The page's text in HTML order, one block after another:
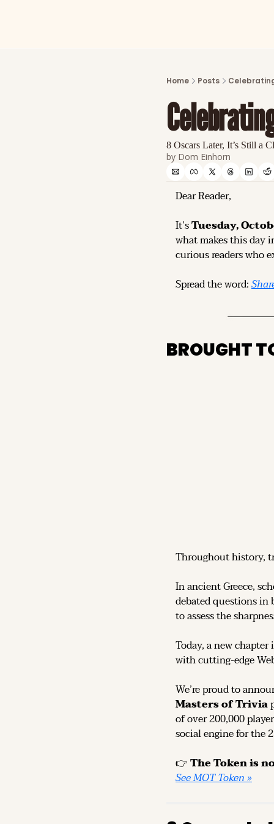
Home Posts
8 Oscars Later, It’s Still a
by Dom Einhorn
Dear Reader,
It’s Tuesday,
what makes this day
curious readers who
Spread the word:
BROUGHT
Throughout history,
In ancient Greece,
debated questions in
to assess the
Today, a new
with cutting-edge
We’re proud to
Masters of Trivia
of over 200,000
social engine for the
👉
See MOT Token »